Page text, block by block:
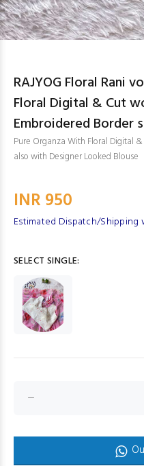
RAJYOG Floral Rani
Floral Digital & Cut
Embroidered Border
Pure Organza With Floral Digital
also with Designer Looked Blouse
INR 950
Estimated Dispatch/Shipping
SELECT SINGLE: